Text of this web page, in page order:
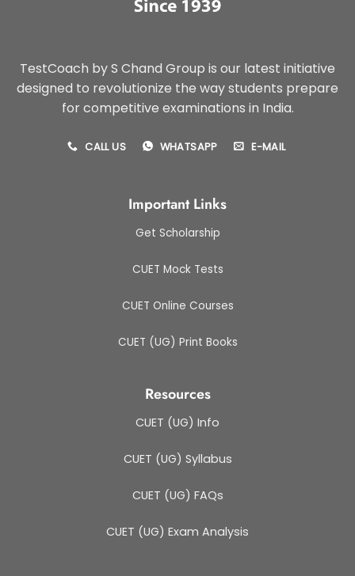
TestCoach by S Chand Group is our latest initiative
designed to revolutionize the way students prepare
for competitive examinations in India.
CALL US WHATSAPP E-MAIL
Important Links
Get Scholarship
CUET Mock Tests
CUET Online Courses
CUET (UG) Print Books
Resources
CUET (UG) Info
CUET (UG) Syllabus
CUET (UG) FAQs
CUET (UG) Exam Analysis